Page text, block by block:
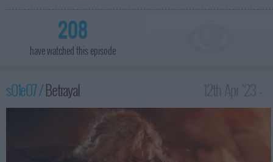
208
have watched this episode
s01e07 /Betrayal
3:59am